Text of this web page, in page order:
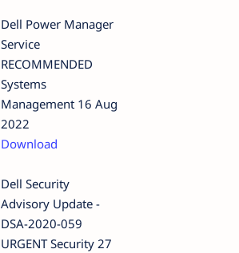
Dell Power Manager
Service
RECOMMENDED
Systems
Management 16 Aug
2022
Download
Dell Security
Advisory Update -
DSA-2020-059
URGENT Security 27